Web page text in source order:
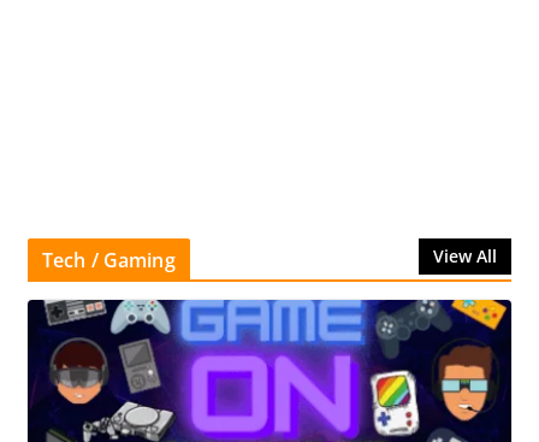
Tech / Gaming View All